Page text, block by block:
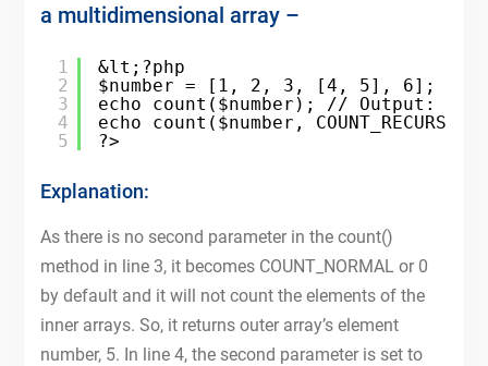
a multidimensional array –
1
2
3
4
5
&lt;?php
$number = [1, 2, 3, [4, 5], 6];
echo count($number); // Output: 5
echo count($number,
?>
Explanation:
As there is no second parameter in the count()
method in line 3, it becomes COUNT_NORMAL or 0
by default and it will not count the elements of the
inner arrays. So, it returns outer array’s element
number, 5. In line 4, the second parameter is set to